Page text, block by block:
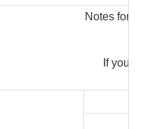
Notes for
If you